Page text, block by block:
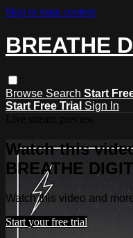
Skip to main content
BREATHE
Browse Search Start
Start Free Trial Sign In
Watch this
BREATHE
Watch this video and
Start your free trial